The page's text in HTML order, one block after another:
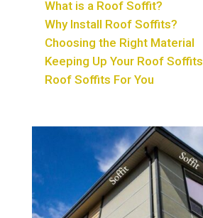
What is a Roof Soffit?
Why Install Roof Soffits?
Choosing the Right Material
Keeping Up Your Roof Soffits
Roof Soffits For You